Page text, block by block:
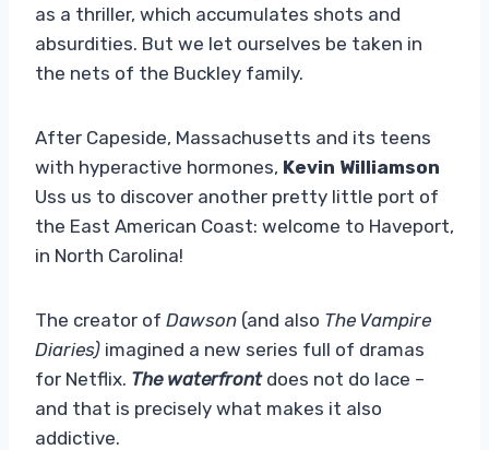
as a thriller, which accumulates shots and
absurdities. But we let ourselves be taken in
the nets of the Buckley family.
After Capeside, Massachusetts and its teens
with hyperactive hormones, Kevin Williamson
Uss us to discover another pretty little port of
the East American Coast: welcome to Haveport,
in North Carolina!
The creator of Dawson (and also The Vampire
Diaries) imagined a new series full of dramas
for Netflix. The waterfrontdoes not do lace –
and that is precisely what makes it also
addictive.